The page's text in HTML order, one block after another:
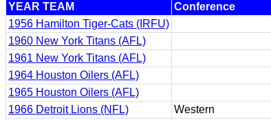
YEAR TEAM Conference
1956 Hamilton Tiger-Cats (IRFU)
1960 New York Titans (AFL)
1961 New York Titans (AFL)
1964 Houston Oilers (AFL)
1965 Houston Oilers (AFL)
1966 Detroit Lions (NFL)
Western